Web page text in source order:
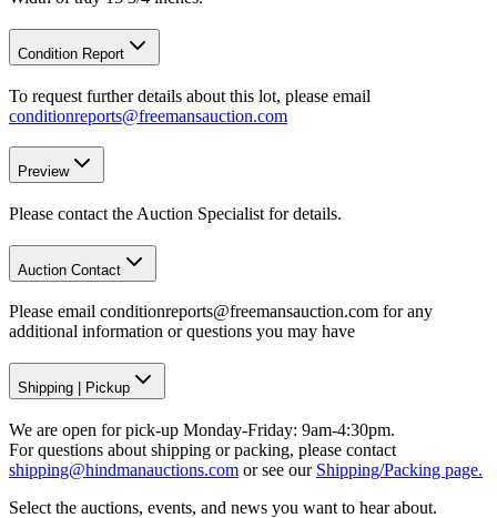
Condition Report
To request further details about this lot, please email
conditionreports@freemansauction.com
Preview
Please contact the Auction Specialist for details.
Auction Contact
Please email conditionreports@freemansauction.com for any
additional information or questions you may have
Shipping Pickup
We are open for pick-up Monday-Friday: 9am-4:30pm.
For questions about shipping or packing, please contact
shipping@hindmanauctions.com or see our Shipping/Packing page.
Select the auctions, events, and news you want to hear about.